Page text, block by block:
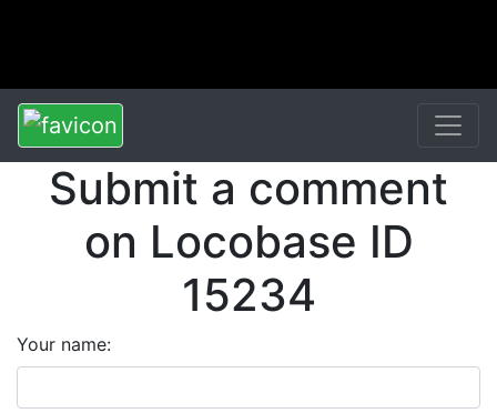
Submit a comment
on Locobase ID
15234
Your name: